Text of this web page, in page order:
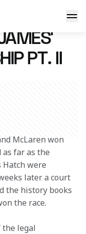
pt. II
PT. II
McLaren won
far as the
were
later a court
the history books
the race.
the legal